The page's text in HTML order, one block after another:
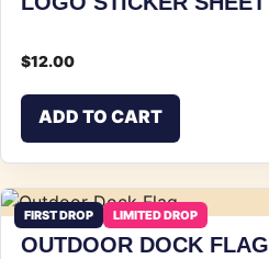
$12.00
ADD TO CART
FIRST DROP LIMITED DROP
OUTDOOR DOCK FLAG